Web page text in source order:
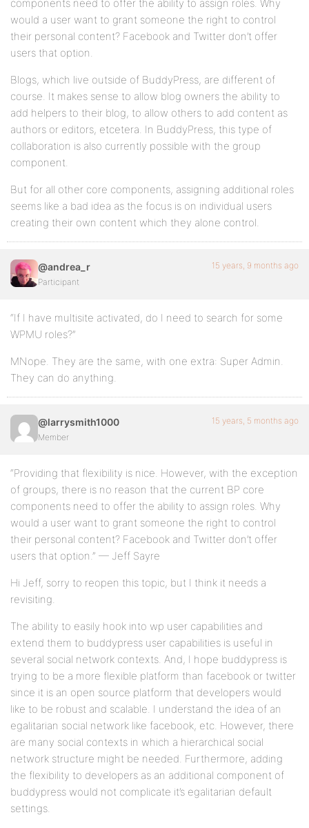
components need to offer the ability to assign roles. Why
would a user want to grant someone the right to control
their personal content? Facebook and Twitter don’t offer
users that option.
Blogs, which live outside of BuddyPress, are different of
course. It makes sense to allow blog owners the ability to
add helpers to their blog, to allow others to add content as
authors or editors, etcetera. In BuddyPress, this type of
collaboration is also currently possible with the group
component.
But for all other core components, assigning additional roles
seems like a bad idea as the focus is on individual users
creating their own content which they alone control.
@andrea_r
Participant
15 years, 9 months ago
“If I have multisite activated, do I need to search for some
WPMU roles?”
MNope. They are the same, with one extra: Super Admin.
They can do anything.
@larrysmith1000
Member
15 years, 5 months ago
“Providing that flexibility is nice. However, with the exception
of groups, there is no reason that the current BP core
components need to offer the ability to assign roles. Why
would a user want to grant someone the right to control
their personal content? Facebook and Twitter don’t offer
users that option.” — Jeff Sayre
Hi Jeff, sorry to reopen this topic, but I think it needs a
revisiting.
The ability to easily hook into wp user capabilities and
extend them to buddypress user capabilities is useful in
several social network contexts. And, I hope buddypress is
trying to be a more flexible platform than facebook or twitter
since it is an open source platform that developers would
like to be robust and scalable. I understand the idea of an
egalitarian social network like facebook, etc. However, there
are many social contexts in which a hierarchical social
network structure might be needed. Furthermore, adding
the flexibility to developers as an additional component of
buddypress would not complicate it’s egalitarian default
settings.